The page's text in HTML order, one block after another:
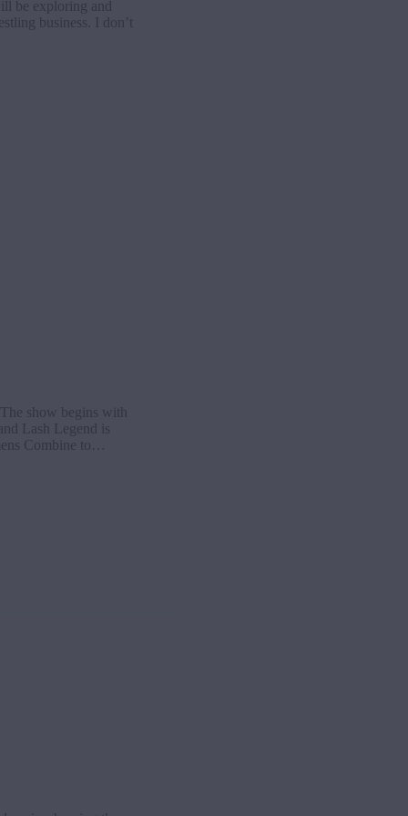
be exploring and
business. I don’t
show begins with
Lash Legend is
Combine to…